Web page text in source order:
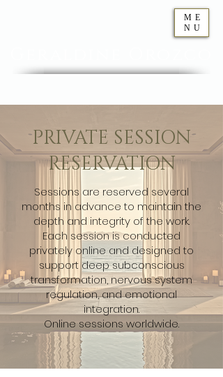
ME
NU
PRIVATE SESSION
RESERVATION
Sessions are reserved several
months in advance to maintain the
depth and integrity of the work.
Each session is conducted
privately online and designed to
support deep subconscious
transformation, nervous system
regulation, and emotional
integration.
Online sessions worldwide.